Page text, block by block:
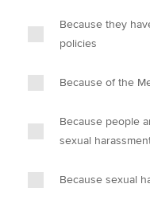
Because they
policies
Because of the
Because people
sexual
Because sexual